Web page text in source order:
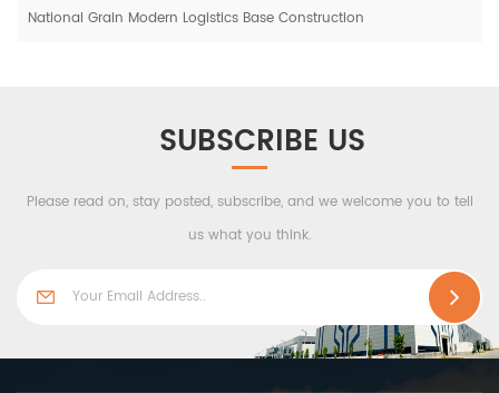
National Grain Modern Logistics Base Construction
SUBSCRIBE US
Please read on, stay posted, subscribe, and we welcome you to tell
us what you think.